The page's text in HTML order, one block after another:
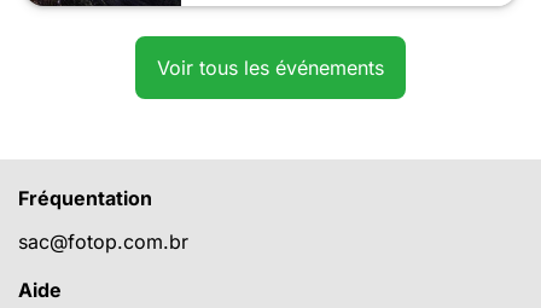
Voir tous les événements
Fréquentation
sac@fotop.com.br
Aide